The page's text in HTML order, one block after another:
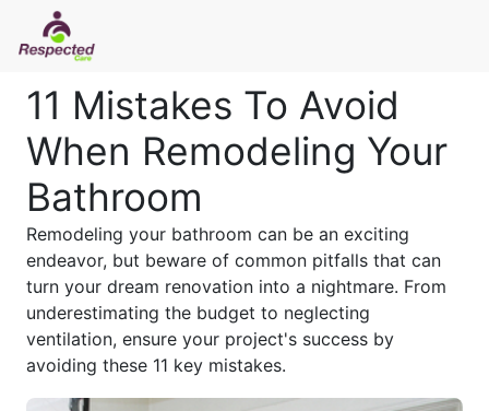
11 Mistakes To Avoid
When Remodeling Your
Bathroom
Remodeling your bathroom can be an exciting
endeavor, but beware of common pitfalls that can
turn your dream renovation into a nightmare. From
underestimating the budget to neglecting
ventilation, ensure your project's success by
avoiding these 11 key mistakes.